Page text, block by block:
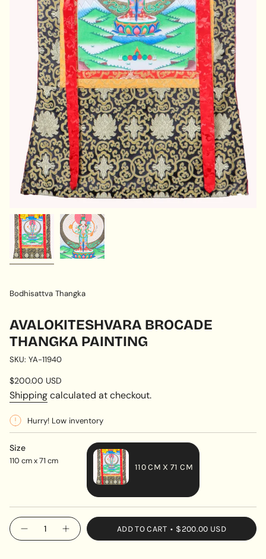
Bodhisattva Thangka
AVALOKITESHVARA BROCADE
THANGKA PAINTING
SKU: YA-11940
Regular
price
$200.00 USD
Shippingcalculated at checkout.
Hurry! Low inventory
Size
110 cm x 71 cm
110 CM X 71 CM
VARIANT
SOLD
OUT
OR
UNAVAILABLE
{"in_cart_html"=>"
<spanDecrease
quantity
Increase
button
ADD TO CART $200.00 USD